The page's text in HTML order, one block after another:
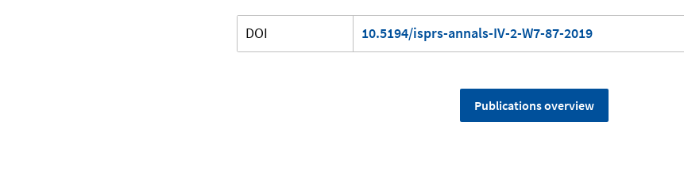
DOI 10.5194/isprs-annals-IV-2-W7-87-2019
Publications overview